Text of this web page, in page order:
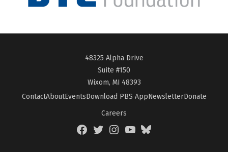
48325 Alpha Drive
Suite #150
Wixom, MI 48393
ContactAboutEventsDownload PBS AppNewsletterDonate
Careers
FacebookTwitterInstagramYouTubeBlueSky